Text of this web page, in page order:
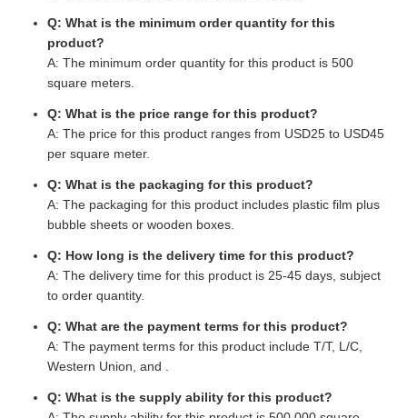
Q: What is the minimum order quantity for this
product?
A: The minimum order quantity for this product is 500
square meters.
Q: What is the price range for this product?
A: The price for this product ranges from USD25 to USD45
per square meter.
Q: What is the packaging for this product?
A: The packaging for this product includes plastic film plus
bubble sheets or wooden boxes.
Q: How long is the delivery time for this product?
A: The delivery time for this product is 25-45 days, subject
to order quantity.
Q: What are the payment terms for this product?
A: The payment terms for this product include T/T, L/C,
Western Union, and .
Q: What is the supply ability for this product?